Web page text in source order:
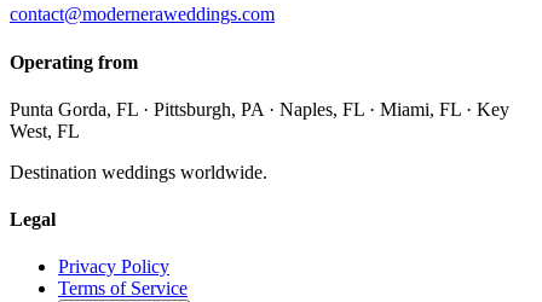
contact@moderneraweddings.com
Operating from
Punta Gorda, FL · Pittsburgh, PA · Naples, FL · Miami, FL · Key
West, FL
Destination weddings worldwide.
Legal
Privacy Policy
Terms of Service